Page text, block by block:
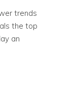
trends
the top
an